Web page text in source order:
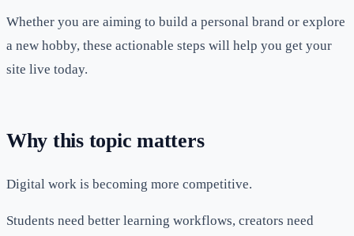
Whether you are aiming to build a personal brand or explore
a new hobby, these actionable steps will help you get your
site live today.
Why this topic matters
Digital work is becoming more competitive.
Students need better learning workflows, creators need